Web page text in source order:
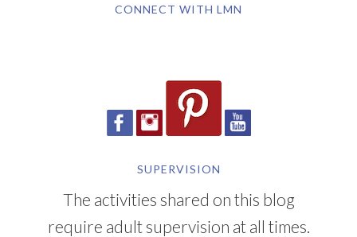
CONNECT WITH LMN
SUPERVISION
The activities shared on this blog
require adult supervision at all times.